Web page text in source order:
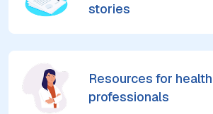
stories
Resources for
professionals